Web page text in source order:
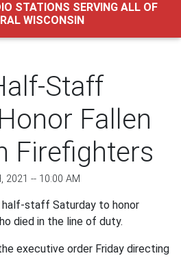
STATIONS SERVING ALL OF
WISCONSIN
Staff
Fallen
Firefighters
2021 -- 10:00 AM
staff Saturday to honor
died in the line of duty.
executive order Friday directing